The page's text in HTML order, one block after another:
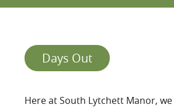
Days Out
Here at South Lytchett Manor,